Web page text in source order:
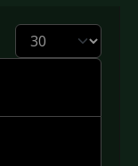
Display #